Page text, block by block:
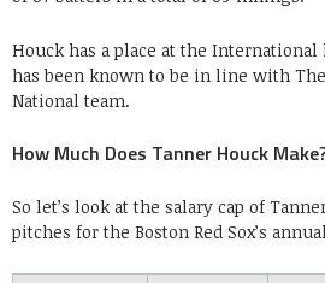
Houck has a place at the
has been known to be in line with
National team.
How Much Does Tanner Houck
So let’s look at the salary cap of
pitches for the Boston Red Sox’s